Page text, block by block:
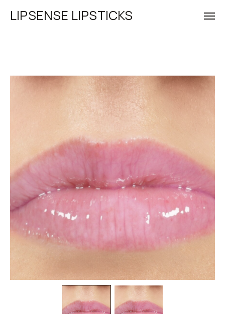
LIPSENSE LIPSTICKS